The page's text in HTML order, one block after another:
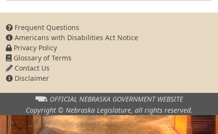
Frequent Questions
Americans with Disabilities Act Notice
Privacy Policy
Glossary of Terms
Contact Us
Disclaimer
OFFICIAL NEBRASKA GOVERNMENT WEBSITE
Copyright © Nebraska Legislature, all rights reserved.